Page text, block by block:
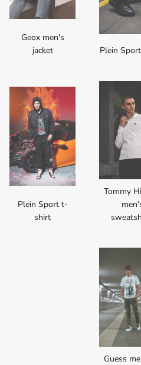
Geox men's
jacket
Plein
Plein Sport t-
shirt
Tommy
Guess